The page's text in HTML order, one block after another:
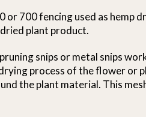
700 fencing used as hemp
plant product.
snips or metal snips
process of the flower or
the plant material. This